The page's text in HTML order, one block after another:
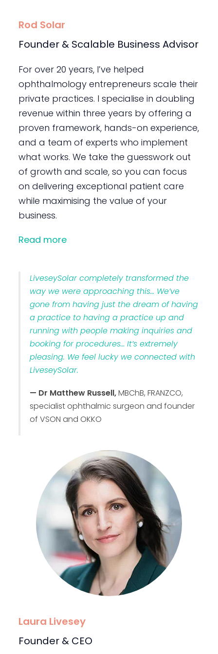
Rod Solar
Founder & Scalable Business Advisor
For over 20 years, I’ve helped
ophthalmology entrepreneurs scale their
private practices. I specialise in doubling
revenue within three years by offering a
proven framework, hands-on experience,
and a team of experts who implement
what works. We take the guesswork out
of growth and scale, so you can focus
on delivering exceptional patient care
while maximising the value of your
business.
Read more
LiveseySolar completely transformed the
way we were approaching this… We’ve
gone from having just the dream of having
a practice to having a practice up and
running with people making inquiries and
booking for procedures… It’s extremely
pleasing. We feel lucky we connected with
LiveseySolar.
— Dr Matthew Russell,MBChB, FRANZCO,
specialist ophthalmic surgeon and founder
of VSON and OKKO
Laura Livesey
Founder & CEO